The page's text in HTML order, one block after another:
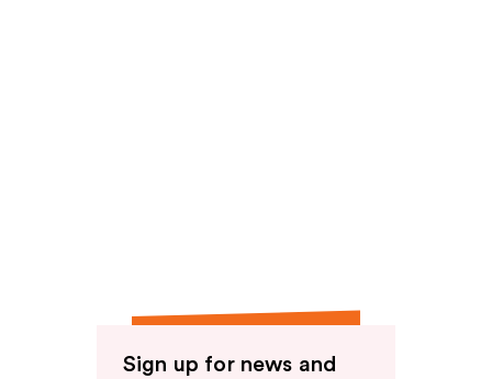
Sign up for news and